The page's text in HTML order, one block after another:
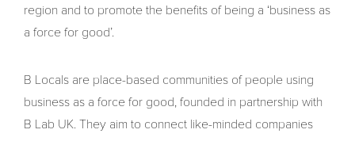
region and to promote the benefits of being a ‘business as
a force for good’.
B Locals are place-based communities of people using
business as a force for good, founded in partnership with
B Lab UK. They aim to connect like-minded companies